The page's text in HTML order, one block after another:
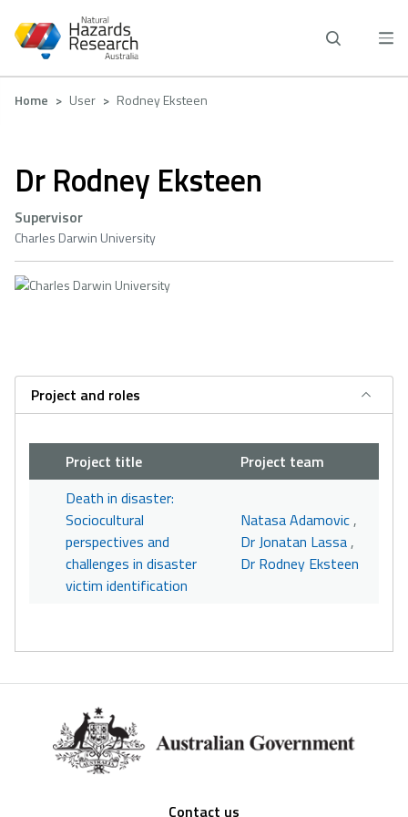
main
Breadcrumb
Home User Rodney Eksteen
Dr Rodney Eksteen
Supervisor
Charles Darwin University
Project and roles
Project title
Project team
Death in disaster:
Sociocultural
perspectives and
challenges in disaster
victim identification
Natasa Adamovic,
Dr Jonatan Lassa,
Dr Rodney Eksteen
Contact us